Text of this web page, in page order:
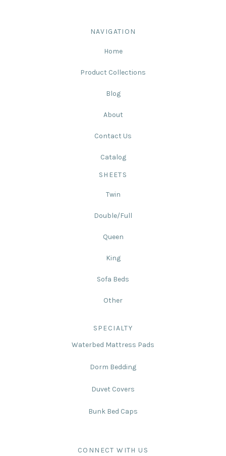
NAVIGATION
Home
Product Collections
Blog
About
Contact Us
Catalog
SHEETS
Twin
Double/Full
Queen
King
Sofa Beds
Other
SPECIALTY
Waterbed Mattress Pads
Dorm Bedding
Duvet Covers
Bunk Bed Caps
CONNECT WITH US